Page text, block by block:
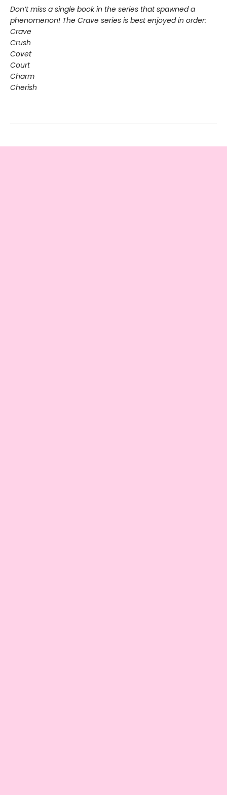
Don’t miss a single book in the series that spawned a
phenomenon! The Crave series is best enjoyed in order:
Crave
Crush
Covet
Court
Charm
Cherish